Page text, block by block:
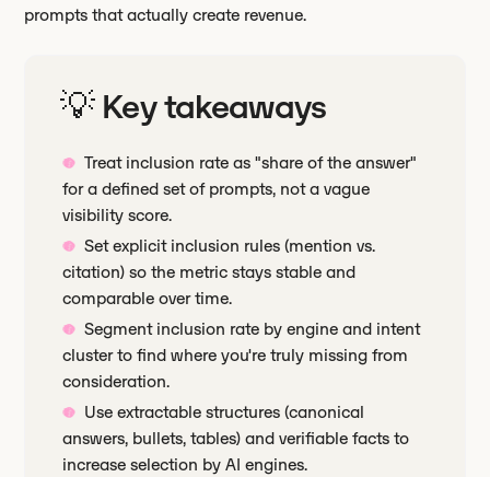
prompts that actually create revenue.
💡 Key takeaways
Treat inclusion rate as "share of the answer"
for a defined set of prompts, not a vague
visibility score.
Set explicit inclusion rules (mention vs.
citation) so the metric stays stable and
comparable over time.
Segment inclusion rate by engine and intent
cluster to find where you're truly missing from
consideration.
Use extractable structures (canonical
answers, bullets, tables) and verifiable facts to
increase selection by AI engines.